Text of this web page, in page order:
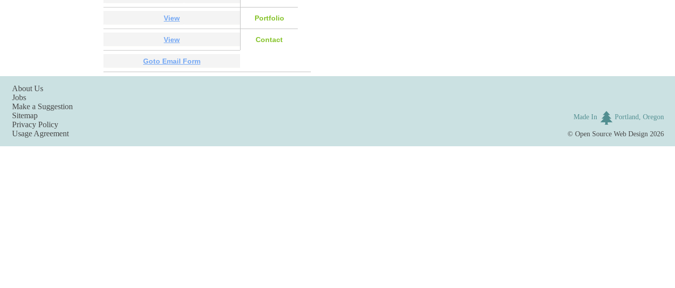
View Portfolio
View Contact
Goto Email Form
About Us
Jobs
Make a Suggestion
Sitemap
Privacy Policy
Usage Agreement
Made In Portland, Oregon
©Open Source Web Design 2026